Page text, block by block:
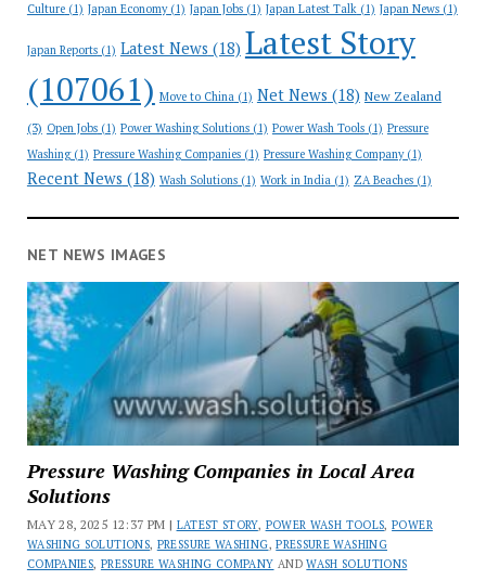
Culture(1) Japan Economy(1) Japan Jobs(1) Japan Latest Talk(1) Japan News(1)
Japan Reports(1) Latest News (18) Latest Story
(107061) Move to China(1) Net News (18) New Zealand
(3) Open Jobs(1) Power Washing Solutions(1) Power Wash Tools(1) Pressure
Washing(1) Pressure Washing Companies(1) Pressure Washing Company(1)
Recent News (18) Wash Solutions(1) Work in India(1) ZA Beaches(1)
NET NEWS IMAGES
Pressure Washing Companies in Local Area
Solutions
MAY 28, 2025 12:37 PM | LATEST STORY, POWER WASH TOOLS,POWER
WASHING SOLUTIONS, PRESSURE WASHING,PRESSURE WASHING
COMPANIES, PRESSURE WASHING COMPANY ANDWASH SOLUTIONS